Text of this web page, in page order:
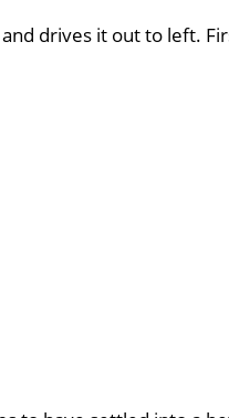
and drives it out to left.